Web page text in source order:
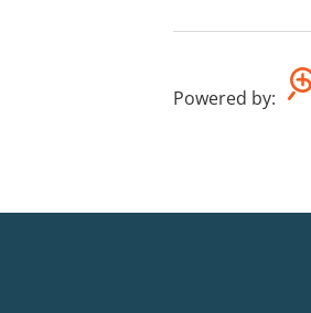
Powered by: